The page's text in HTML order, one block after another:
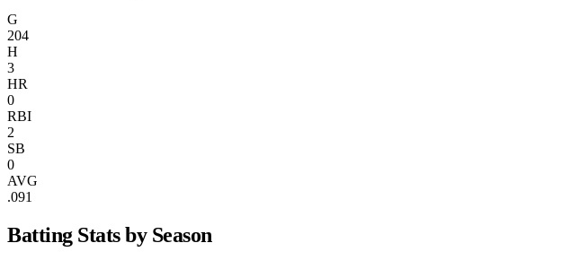
G
204
H
3
HR
0
RBI
2
SB
0
AVG
.091
Batting Stats by Season